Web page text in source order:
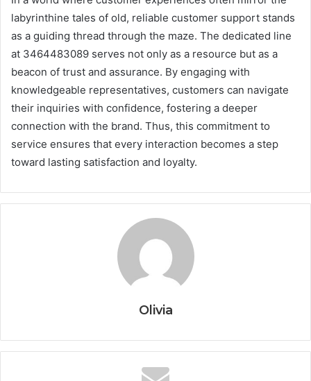
labyrinthine tales of old, reliable customer support stands
as a guiding thread through the maze. The dedicated line
at 3464483089 serves not only as a resource but as a
beacon of trust and assurance. By engaging with
knowledgeable representatives, customers can navigate
their inquiries with confidence, fostering a deeper
connection with the brand. Thus, this commitment to
service ensures that every interaction becomes a step
toward lasting satisfaction and loyalty.
Olivia